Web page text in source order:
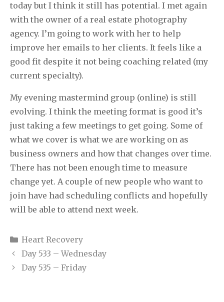
today but I think it still has potential. I met again
with the owner of a real estate photography
agency. I’m going to work with her to help
improve her emails to her clients. It feels like a
good fit despite it not being coaching related (my
current specialty).
My evening mastermind group (online) is still
evolving. I think the meeting format is good it’s
just taking a few meetings to get going. Some of
what we cover is what we are working on as
business owners and how that changes over time.
There has not been enough time to measure
change yet. A couple of new people who want to
join have had scheduling conflicts and hopefully
will be able to attend next week.
Categories
Heart Recovery
Day 533 – Wednesday
Day 535 – Friday